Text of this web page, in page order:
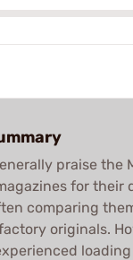
praise the
for their
comparing
originals.
loading